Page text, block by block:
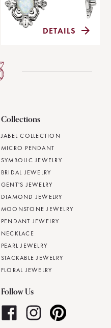
DETAILS
Collections
JABEL COLLECTION
MICRO PENDANT
SYMBOLIC JEWELRY
BRIDAL JEWELRY
GENT'S JEWELRY
DIAMOND JEWELRY
MOONSTONE JEWELRY
PENDANT JEWELRY
NECKLACE
PEARL JEWELRY
STACKABLE JEWELRY
FLORAL JEWELRY
Follow Us